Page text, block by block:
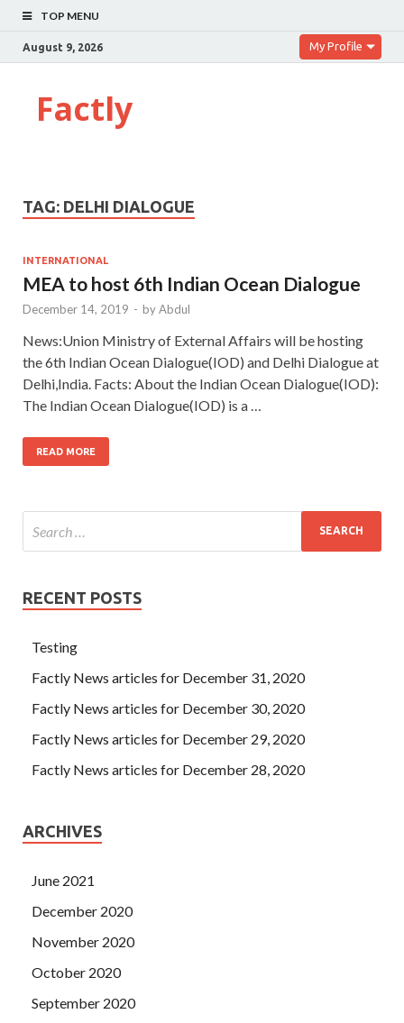
TOP MENU
August 9, 2026 My Profile
Factly
TAG: DELHI DIALOGUE
INTERNATIONAL
MEA to host 6th Indian Ocean Dialogue
December 14, 2019 - byAbdul
News:Union Ministry of External Affairs will be hosting
the 6th Indian Ocean Dialogue(IOD) and Delhi Dialogue at
Delhi,India. Facts: About the Indian Ocean Dialogue(IOD):
The Indian Ocean Dialogue(IOD) is a …
READ MORE
RECENT POSTS
Testing
Factly News articles for December 31, 2020
Factly News articles for December 30, 2020
Factly News articles for December 29, 2020
Factly News articles for December 28, 2020
ARCHIVES
June 2021
December 2020
November 2020
October 2020
September 2020